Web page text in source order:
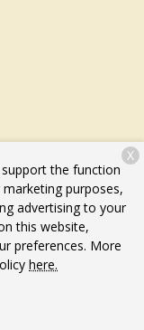
. All rights
the function
purposes,
advertising to your
this website,
preferences. More
here.
X